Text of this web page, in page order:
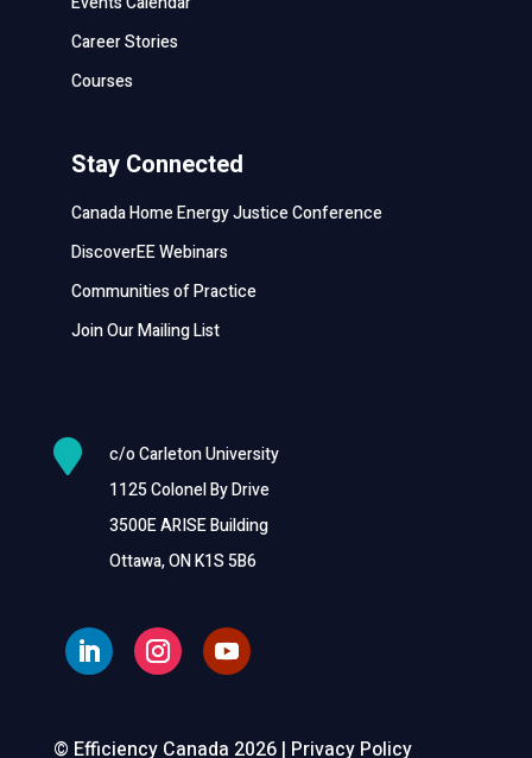
Career Stories
Courses
Stay Connected
Canada Home Energy Justice Conference
DiscoverEE Webinars
Communities of Practice
Join Our Mailing List

c/o Carleton University
1125 Colonel By Drive
3500E ARISE Building
Ottawa, ON K1S 5B6
© Efficiency Canada 2026 | Privacy Policy